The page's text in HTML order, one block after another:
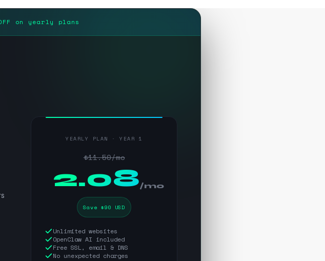
on yearly plans
YEARLY PLAN · YEAR 1
$11.50/mo
2.08/mo
Save $90 USD
Unlimited websites
OpenClaw AI included
Free SSL, email & DNS
No unexpected charges